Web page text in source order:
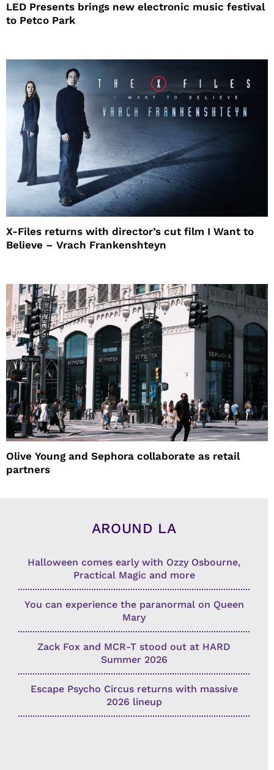
LED Presents brings new electronic music festival
to Petco Park
X-Files returns with director’s cut film I Want to
Believe – Vrach Frankenshteyn
Olive Young and Sephora collaborate as retail
partners
AROUND LA
Halloween comes early with Ozzy Osbourne,
Practical Magic and more
You can experience the paranormal on Queen
Mary
Zack Fox and MCR-T stood out at HARD
Summer 2026
Escape Psycho Circus returns with massive
2026 lineup